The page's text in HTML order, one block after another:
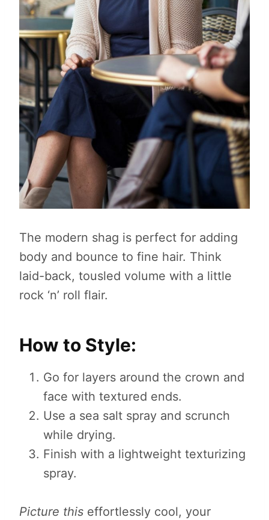
The modern shag is perfect for adding
body and bounce to fine hair. Think
laid-back, tousled volume with a little
rock ‘n’ roll flair.
How to Style:
Go for layers around the crown and
face with textured ends.
Use a sea salt spray and scrunch
while drying.
Finish with a lightweight texturizing
spray.
Picture this effortlessly cool, your